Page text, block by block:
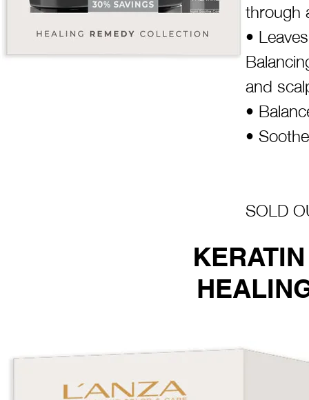
through
•
and
•
•
SOLD